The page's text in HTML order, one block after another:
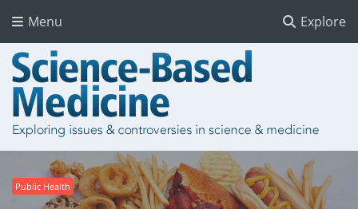
Explore
Menu
Public Health